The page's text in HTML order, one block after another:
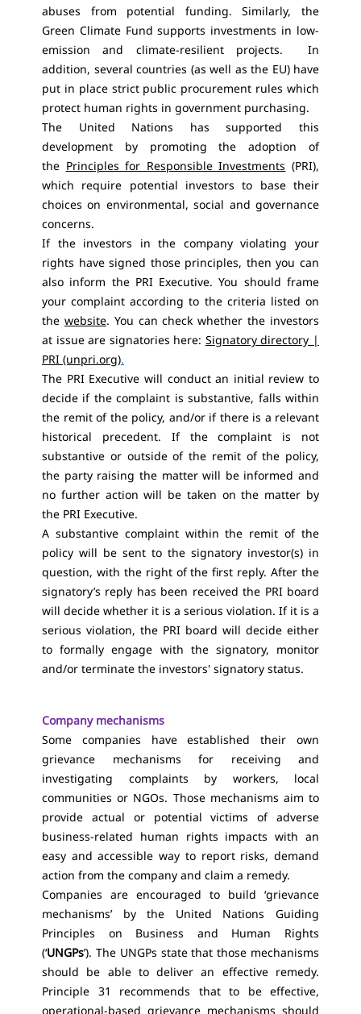
abuses from potential funding. Similarly, the
Green Climate Fund supports investments in low-
emission and climate-resilient projects. In
addition, several countries (as well as the EU) have
put in place strict public procurement rules which
protect human rights in government purchasing.
The United Nations has supported this
development by promoting the adoption of
the Principles for Responsible Investments (PRI),
which require potential investors to base their
choices on environmental, social and governance
concerns.
If the investors in the company violating your
rights have signed those principles, then you can
also inform the PRI Executive. You should frame
your complaint according to the criteria listed on
the website. You can check whether the investors
at issue are signatories here: Signatory directory |
PRI (unpri.org).
The PRI Executive will conduct an initial review to
decide if the complaint is substantive, falls within
the remit of the policy, and/or if there is a relevant
historical precedent. If the complaint is not
substantive or outside of the remit of the policy,
the party raising the matter will be informed and
no further action will be taken on the matter by
the PRI Executive.
A substantive complaint within the remit of the
policy will be sent to the signatory investor(s) in
question, with the right of the first reply. After the
signatory’s reply has been received the PRI board
will decide whether it is a serious violation. If it is a
serious violation, the PRI board will decide either
to formally engage with the signatory, monitor
and/or terminate the investors' signatory status.
Company mechanisms
Some companies have established their own
grievance mechanisms for receiving and
investigating complaints by workers, local
communities or NGOs. Those mechanisms aim to
provide actual or potential victims of adverse
business-related human rights impacts with an
easy and accessible way to report risks, demand
action from the company and claim a remedy.
Companies are encouraged to build ‘grievance
mechanisms’ by the United Nations Guiding
Principles on Business and Human Rights
(‘UNGPs’). The UNGPs state that those mechanisms
should be able to deliver an effective remedy.
Principle 31 recommends that to be effective,
operational-based grievance mechanisms should